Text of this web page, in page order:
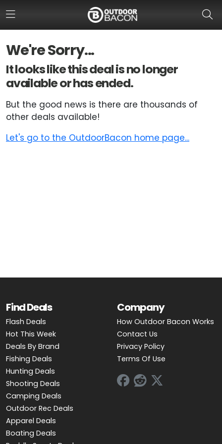
We're Sorry...
It looks like this deal is no longer
available or has ended.
But the good news is there are thousands of
other deals available!
Let's go to the OutdoorBacon home page...
Find Deals
Flash Deals
Hot This Week
Deals By Brand
Fishing Deals
Hunting Deals
Shooting Deals
Camping Deals
Outdoor Rec Deals
Apparel Deals
Boating Deals
Company
How Outdoor Bacon Works
Contact Us
Privacy Policy
Terms Of Use
HOME
FLASH DEALS
HOT THIS WEEK
BOATING DEALS
FOLLOW US